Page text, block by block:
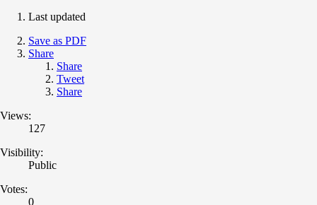
Last updated
Save as PDF
Share
Share
Tweet
Share
Views:
127
Visibility:
Public
Votes:
0